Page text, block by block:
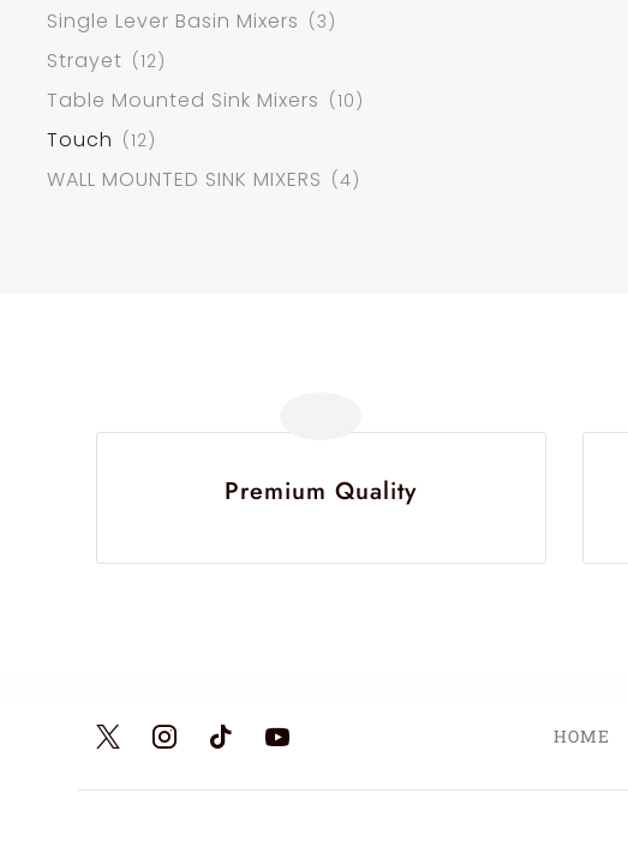
Single Lever Basin Mixers (3)
Strayet (12)
Table Mounted Sink Mixers (10)
Touch (12)
WALL MOUNTED SINK MIXERS (4)
Premium Quality
HOME